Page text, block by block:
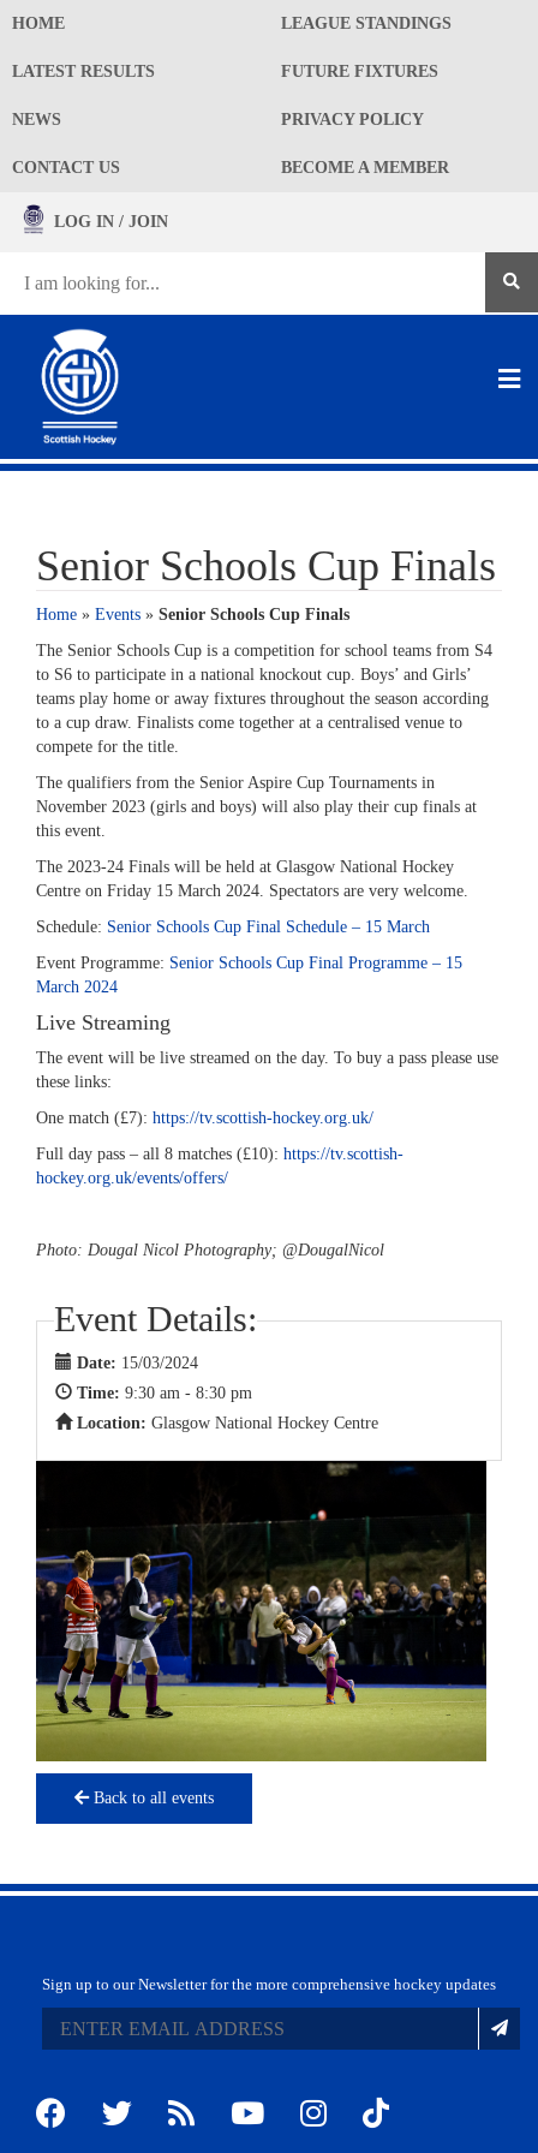
HOME LEAGUE STANDINGS
LATEST RESULTS FUTURE FIXTURES
NEWS PRIVACY POLICY
CONTACT US BECOME A MEMBER
LOG IN / JOIN
Senior Schools Cup Finals
Home » Events » Senior Schools Cup Finals
The Senior Schools Cup is a competition for school teams from S4
to S6 to participate in a national knockout cup. Boys’ and Girls’
teams play home or away fixtures throughout the season according
to a cup draw. Finalists come together at a centralised venue to
compete for the title.
The qualifiers from the Senior Aspire Cup Tournaments in
November 2023 (girls and boys) will also play their cup finals at
this event.
The 2023-24 Finals will be held at Glasgow National Hockey
Centre on Friday 15 March 2024. Spectators are very welcome.
Schedule: Senior Schools Cup Final Schedule – 15 March
Event Programme: Senior Schools Cup Final Programme – 15
March 2024
Live Streaming
The event will be live streamed on the day. To buy a pass please use
these links:
One match (£7): https://tv.scottish-hockey.org.uk/
Full day pass – all 8 matches (£10): https://tv.scottish-
hockey.org.uk/events/offers/
Photo: Dougal Nicol Photography; @DougalNicol
Event Details:
Date: 15/03/2024
Time: 9:30 am - 8:30 pm
Location: Glasgow National Hockey Centre
Back to all events
Sign up to our Newsletter for the more comprehensive hockey updates